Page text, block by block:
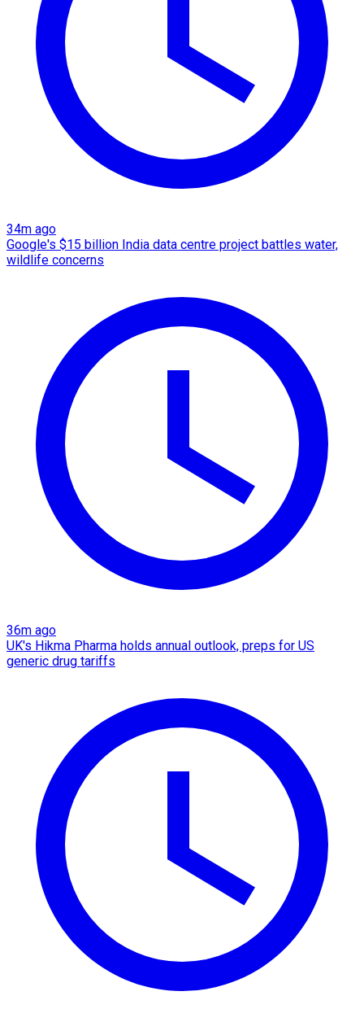
34m ago
Google's $15 billion India data centre project battles water,
wildlife concerns
36m ago
UK's Hikma Pharma holds annual outlook, preps for US
generic drug tariffs